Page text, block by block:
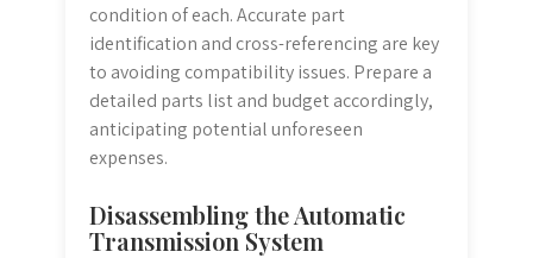
condition of each. Accurate part
identification and cross-referencing are key
to avoiding compatibility issues. Prepare a
detailed parts list and budget accordingly,
anticipating potential unforeseen
expenses.
Disassembling the Automatic
Transmission System